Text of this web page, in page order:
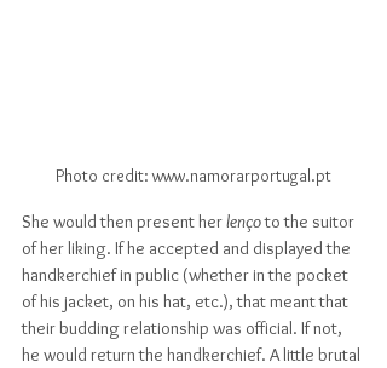
Photo credit: www.namorarportugal.pt
She would then present her lenço to the suitor
of her liking. If he accepted and displayed the
handkerchief in public (whether in the pocket
of his jacket, on his hat, etc.), that meant that
their budding relationship was official. If not,
he would return the handkerchief. A little brutal